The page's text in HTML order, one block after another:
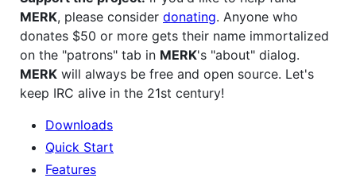
MERK, please consider donating. Anyone who
donates $50 or more gets their name immortalized
on the "patrons" tab in MERK's "about" dialog.
MERK will always be free and open source. Let's
keep IRC alive in the 21st century!
Downloads
Quick Start
Features